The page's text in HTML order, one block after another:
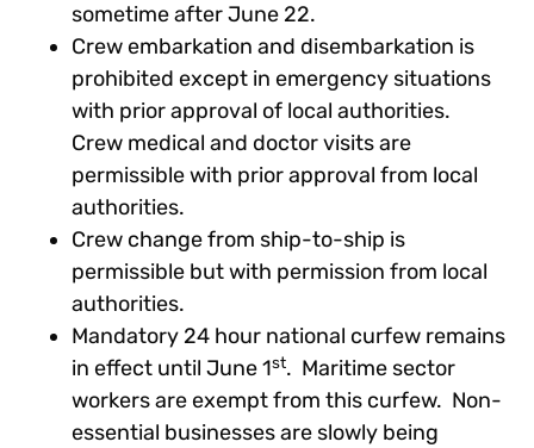
sometime after June 22.
Crew embarkation and disembarkation is
prohibited except in emergency situations
with prior approval of local authorities.
Crew medical and doctor visits are
permissible with prior approval from local
authorities.
Crew change from ship-to-ship is
permissible but with permission from local
authorities.
Mandatory 24 hour national curfew remains
in effect until June 1st. Maritime sector
workers are exempt from this curfew. Non-
essential businesses are slowly being